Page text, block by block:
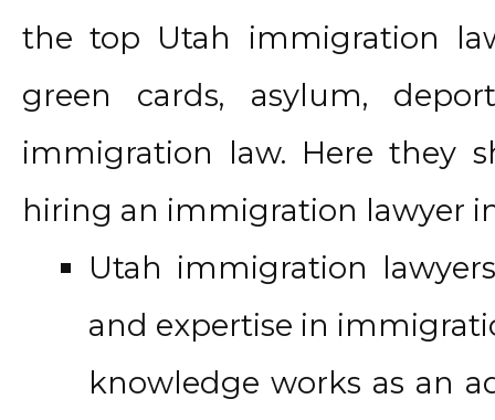
the top Utah immigration
green cards, asylum,
immigration law. Here they
hiring an immigration lawyer
Utah immigration
and expertise in
knowledge works as an